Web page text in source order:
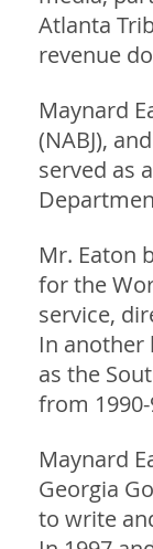
Atlanta
revenue
Maynard
(NABJ),
served as
Mr. Eaton
for the
service,
In another
as the
from 1990-
Maynard
Georgia
to write